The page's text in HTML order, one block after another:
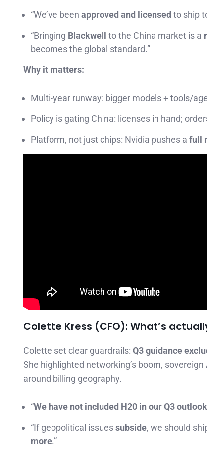
“We’ve been approved and licensed to ship
“Bringing Blackwell to the China market is a
becomes the global standard.”
Why it matters:
Multi-year runway: bigger models + tools/
Policy is gating China: licenses in hand;
Platform, not just chips: Nvidia pushes a full
Colette Kress (CFO): What’s
Colette set clear guardrails: Q3 guidance
She highlighted networking’s boom,
around billing geography.
“We have not included H20 in our Q3 outlook
“If geopolitical issuessubside, we should
more.”